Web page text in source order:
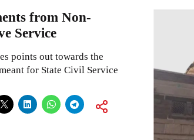
from Non-
Service
points out towards the
for State Civil Service